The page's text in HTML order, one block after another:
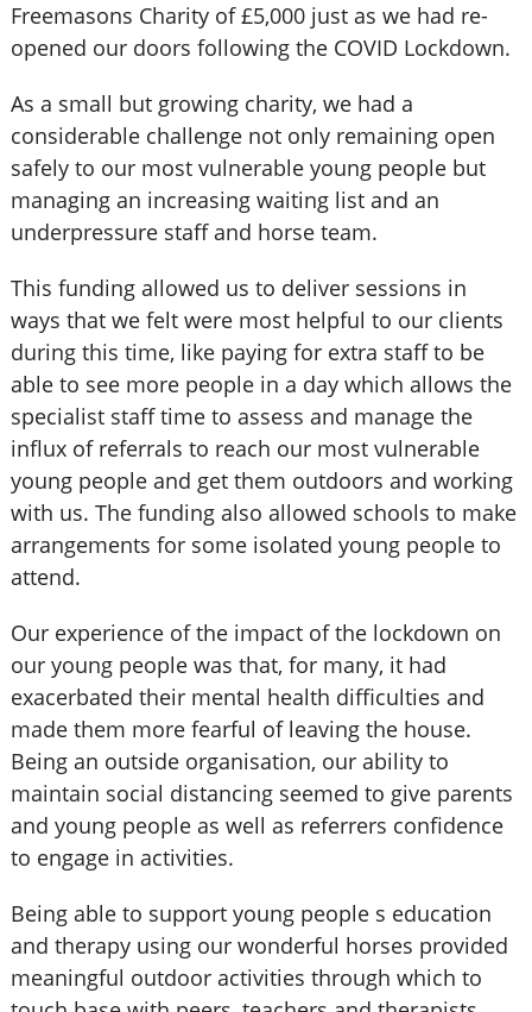
Freemasons Charity of £5,000 just as we had re-
opened our doors following the COVID Lockdown.
As a small but growing charity, we had a
considerable challenge not only remaining open
safely to our most vulnerable young people but
managing an increasing waiting list and an
underpressure staff and horse team.
This funding allowed us to deliver sessions in
ways that we felt were most helpful to our clients
during this time, like paying for extra staff to be
able to see more people in a day which allows the
specialist staff time to assess and manage the
influx of referrals to reach our most vulnerable
young people and get them outdoors and working
with us. The funding also allowed schools to make
arrangements for some isolated young people to
attend.
Our experience of the impact of the lockdown on
our young people was that, for many, it had
exacerbated their mental health difficulties and
made them more fearful of leaving the house.
Being an outside organisation, our ability to
maintain social distancing seemed to give parents
and young people as well as referrers confidence
to engage in activities.
Being able to support young people s education
and therapy using our wonderful horses provided
meaningful outdoor activities through which to